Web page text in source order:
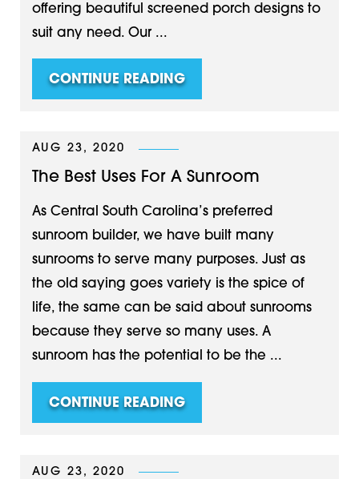
offering beautiful screened porch designs to
suit any need. Our ...
CONTINUE READING
AUG 23, 2020
The Best Uses For A Sunroom
As Central South Carolina’s preferred
sunroom builder, we have built many
sunrooms to serve many purposes. Just as
the old saying goes variety is the spice of
life, the same can be said about sunrooms
because they serve so many uses. A
sunroom has the potential to be the ...
CONTINUE READING
AUG 23, 2020